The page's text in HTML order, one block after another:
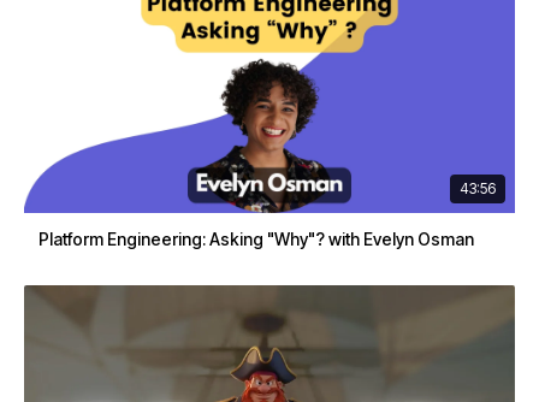
43:56
Platform Engineering: Asking "Why"? with Evelyn Osman